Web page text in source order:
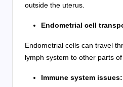
outside the uterus.
Endometrial cell
Endometrial cells can travel
lymph system to other parts
Immune system issues: